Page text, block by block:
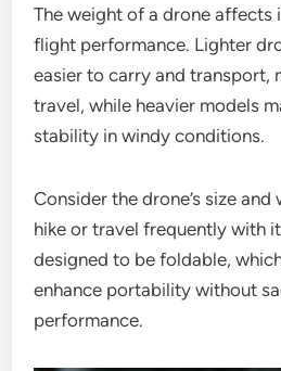
The weight of a drone affects
flight performance. Lighter
easier to carry and transport,
travel, while heavier models
stability in windy conditions.
Consider the drone’s size
hike or travel frequently with
designed to be foldable,
enhance portability without
performance.